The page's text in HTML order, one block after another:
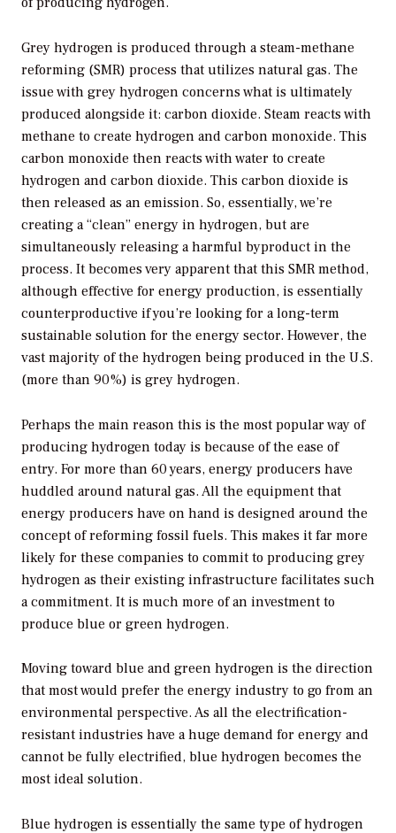
Grey hydrogen is produced through a steam-methane
reforming (SMR) process that utilizes natural gas. The
issue with grey hydrogen concerns what is ultimately
produced alongside it: carbon dioxide. Steam reacts with
methane to create hydrogen and carbon monoxide. This
carbon monoxide then reacts with water to create
hydrogen and carbon dioxide. This carbon dioxide is
then released as an emission. So, essentially, we’re
creating a “clean” energy in hydrogen, but are
simultaneously releasing a harmful byproduct in the
process. It becomes very apparent that this SMR method,
although effective for energy production, is essentially
counterproductive if you’re looking for a long-term
sustainable solution for the energy sector. However, the
vast majority of the hydrogen being produced in the U.S.
(more than 90%) is grey hydrogen.
Perhaps the main reason this is the most popular way of
producing hydrogen today is because of the ease of
entry. For more than 60 years, energy producers have
huddled around natural gas. All the equipment that
energy producers have on hand is designed around the
concept of reforming fossil fuels. This makes it far more
likely for these companies to commit to producing grey
hydrogen as their existing infrastructure facilitates such
a commitment. It is much more of an investment to
produce blue or green hydrogen.
Moving toward blue and green hydrogen is the direction
that most would prefer the energy industry to go from an
environmental perspective. As all the electrification-
resistant industries have a huge demand for energy and
cannot be fully electrified, blue hydrogen becomes the
most ideal solution.
Blue hydrogen is essentially the same type of hydrogen